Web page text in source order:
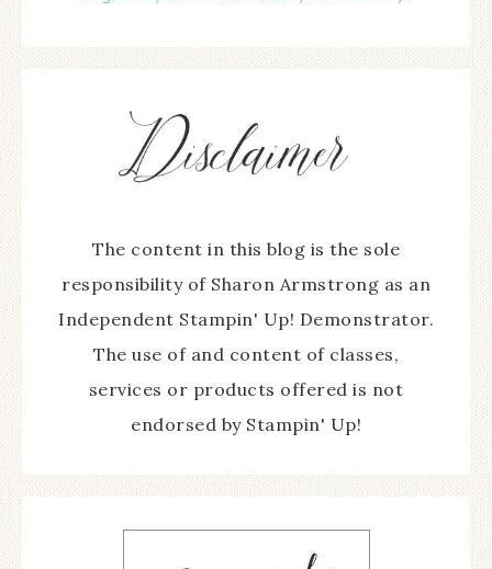
The content in this blog is the sole
responsibility of Sharon Armstrong as an
Independent Stampin' Up! Demonstrator.
The use of and content of classes,
services or products offered is not
endorsed by Stampin' Up!